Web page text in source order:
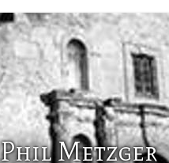
Phil Metzger